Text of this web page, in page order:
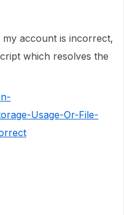
account is incorrect,
which resolves the
Usage-Or-File-